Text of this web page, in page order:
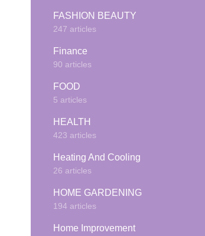
FASHION BEAUTY
247 articles
Finance
90 articles
FOOD
5 articles
HEALTH
423 articles
Heating And Cooling
26 articles
HOME GARDENING
194 articles
Home Improvement